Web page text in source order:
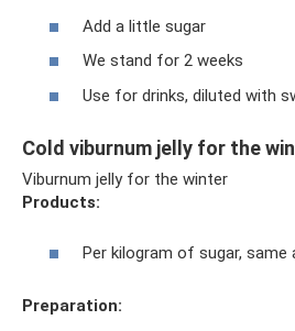
Add a little sugar
We stand for 2 weeks
Use for drinks, diluted with
Cold viburnum jelly for the
Viburnum jelly for the winter
Products:
Per kilogram of sugar,
Preparation: